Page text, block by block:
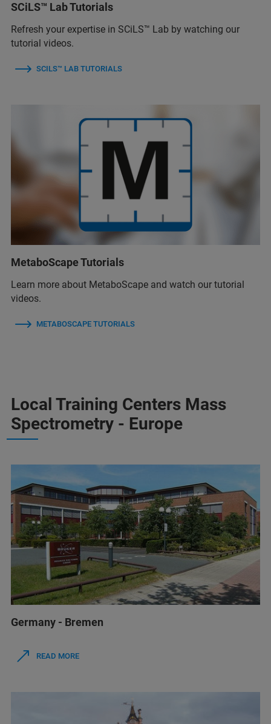
SCiLS™ Lab Tutorials
Refresh your expertise in SCiLS™ Lab by watching our
tutorial videos.
SCILS™ LAB TUTORIALS
MetaboScape Tutorials
Learn more about MetaboScape and watch our tutorial
videos.
METABOSCAPE TUTORIALS
Local Training Centers Mass
Spectrometry - Europe
Germany - Bremen
READ MORE